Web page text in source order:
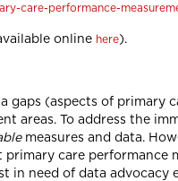
care-performance-
online here).
gaps (aspects of primary
areas. To address the
measures and data.
care
in need of data